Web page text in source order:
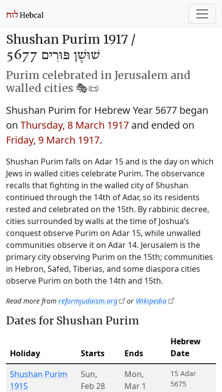
Shushan Purim 1917 /
שׁוּשָׁן פּוּרִים 5677
Purim celebrated in Jerusalem and
walled cities 🎭️📜
Shushan Purim for Hebrew Year 5677 began
on Thursday, 8 March 1917 and ended on
Friday, 9 March 1917.
Shushan Purim falls on Adar 15 and is the day on which
Jews in walled cities celebrate Purim. The observance
recalls that fighting in the walled city of Shushan
continued through the 14th of Adar, so its residents
rested and celebrated on the 15th. By rabbinic decree,
cities surrounded by walls at the time of Joshua’s
conquest observe Purim on Adar 15, while unwalled
communities observe it on Adar 14. Jerusalem is the
primary city observing Purim on the 15th; communities
in Hebron, Safed, Tiberias, and some diaspora cities
observe Purim on both the 14th and 15th.
Read more from reformjudaism.org or Wikipedia
Dates for Shushan Purim
Holiday Starts Ends
Hebrew
Date
Shushan Purim
1915
Sun,
Feb 28
Mon,
Mar 1
15 Adar
5675